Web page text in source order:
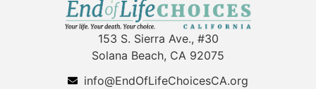
153 S. Sierra Ave., #30
Solana Beach, CA 92075
info@EndOfLifeChoicesCA.org